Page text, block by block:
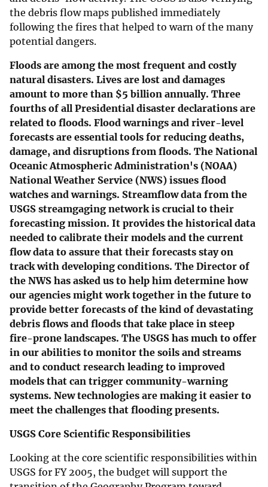
the debris flow maps published immediately
following the fires that helped to warn of the many
potential dangers.
Floods are among the most frequent and costly
natural disasters. Lives are lost and damages
amount to more than $5 billion annually. Three
fourths of all Presidential disaster declarations are
related to floods. Flood warnings and river-level
forecasts are essential tools for reducing deaths,
damage, and disruptions from floods. The National
Oceanic Atmospheric Administration's (NOAA)
National Weather Service (NWS) issues flood
watches and warnings. Streamflow data from the
USGS streamgaging network is crucial to their
forecasting mission. It provides the historical data
needed to calibrate their models and the current
flow data to assure that their forecasts stay on
track with developing conditions. The Director of
the NWS has asked us to help him determine how
our agencies might work together in the future to
provide better forecasts of the kind of devastating
debris flows and floods that take place in steep
fire-prone landscapes. The USGS has much to offer
in our abilities to monitor the soils and streams
and to conduct research leading to improved
models that can trigger community-warning
systems. New technologies are making it easier to
meet the challenges that flooding presents.
USGS Core Scientific Responsibilities
Looking at the core scientific responsibilities within
USGS for FY 2005, the budget will support the